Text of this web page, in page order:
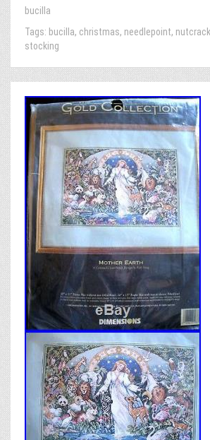
bucilla
Tags: bucilla, christmas, needlepoint,
stocking